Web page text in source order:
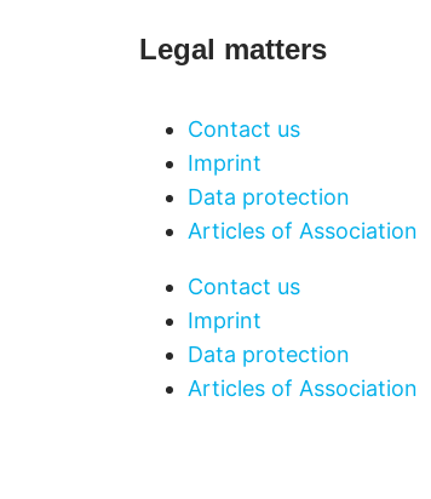
Legal matters
Contact us
Imprint
Data protection
Articles of Association
Contact us
Imprint
Data protection
Articles of Association